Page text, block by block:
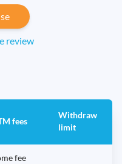
review
fees
Withdraw
limit
fee